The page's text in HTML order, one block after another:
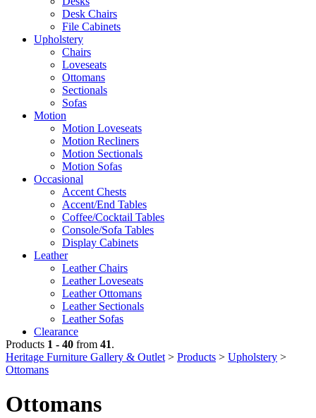
Desk Chairs
File Cabinets
Upholstery
Chairs
Loveseats
Ottomans
Sectionals
Sofas
Motion
Motion Loveseats
Motion Recliners
Motion Sectionals
Motion Sofas
Occasional
Accent Chests
Accent/End Tables
Coffee/Cocktail Tables
Console/Sofa Tables
Display Cabinets
Leather
Leather Chairs
Leather Loveseats
Leather Ottomans
Leather Sectionals
Leather Sofas
Clearance
Products 1 - 40 from 41.
Heritage Furniture Gallery & Outlet > Products > Upholstery >
Ottomans
Ottomans